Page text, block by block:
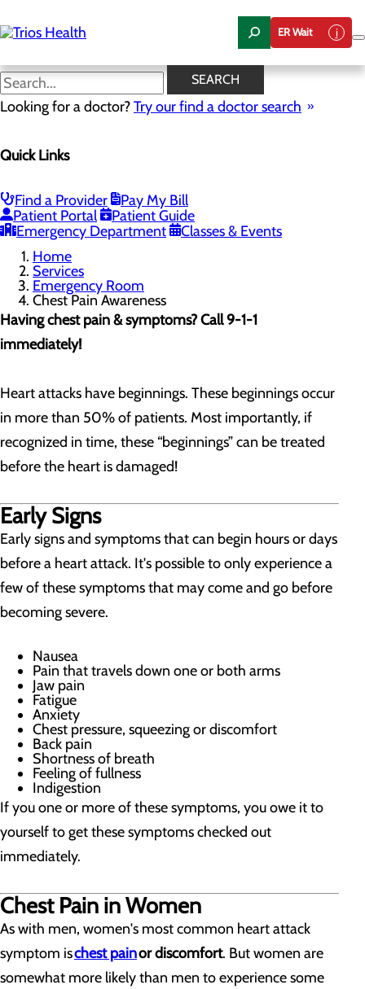
to
main
ER Wait
SEARCH
Looking for a doctor?Try our find a doctor search
Quick Links
Find a Provider
Pay My Bill
Patient Portal
Patient Guide
Emergency Department
Classes & Events
Chest Pain Awareness
Menu
Heart Attack Symptoms
Stroke Symptoms
Resources
Home
Services
Emergency Room
Chest Pain Awareness
Having chest pain & symptoms? Call 9-1-1
immediately!
Heart attacks have beginnings. These beginnings occur
in more than 50% of patients. Most importantly, if
recognized in time, these “beginnings” can be treated
before the heart is damaged!
Early Signs
Early signs and symptoms that can begin hours or days
before a heart attack. It's possible to only experience a
few of these symptoms that may come and go before
becoming severe.
Nausea
Pain that travels down one or both arms
Jaw pain
Fatigue
Anxiety
Chest pressure, squeezing or discomfort
Back pain
Shortness of breath
Feeling of fullness
Indigestion
If you one or more of these symptoms, you owe it to
yourself to get these symptoms checked out
immediately.
Chest Pain in Women
As with men, women's most common heart attack
symptom ischest painor discomfort. But women are
somewhat more likely than men to experience some